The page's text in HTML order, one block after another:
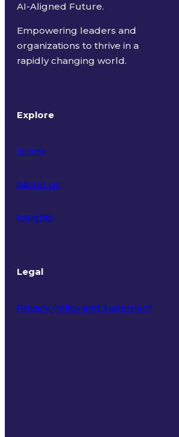
AI-Aligned Future.
Empowering leaders and
organizations to thrive in a
rapidly changing world.
Explore
Home
About Us
Insights
Legal
Privacy Policy and Statement